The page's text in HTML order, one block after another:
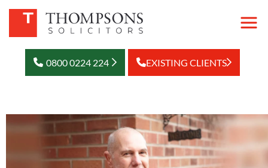
0800 0224 224 EXISTING CLIENTS